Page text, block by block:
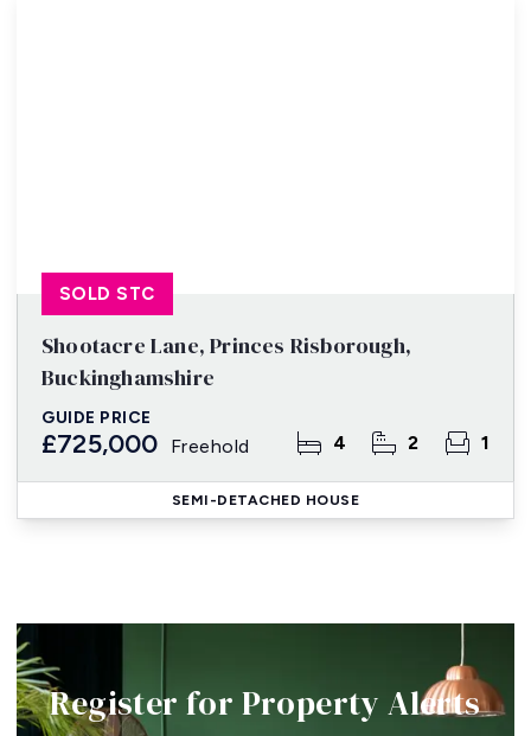
Shootacre Lane, Princes Risborough,
Buckinghamshire
GUIDE PRICE
£725,000 Freehold 4 2 1
SOLD STC
SEMI-DETACHED HOUSE
Register for Property Alerts